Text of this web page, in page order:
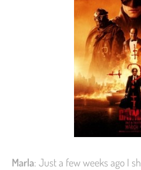
Marla: Just a few weeks ago I